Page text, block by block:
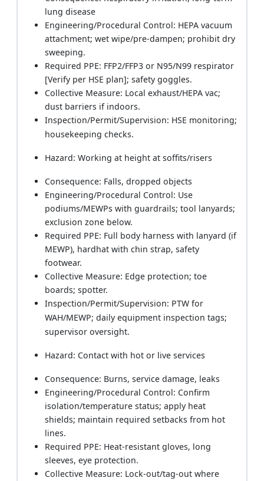
lung disease
Engineering/Procedural Control: HEPA vacuum
attachment; wet wipe/pre-dampen; prohibit dry
sweeping.
Required PPE: FFP2/FFP3 or N95/N99 respirator
[Verify per HSE plan]; safety goggles.
Collective Measure: Local exhaust/HEPA vac;
dust barriers if indoors.
Inspection/Permit/Supervision: HSE monitoring;
housekeeping checks.
Hazard: Working at height at soffits/risers
Consequence: Falls, dropped objects
Engineering/Procedural Control: Use
podiums/MEWPs with guardrails; tool lanyards;
exclusion zone below.
Required PPE: Full body harness with lanyard (if
MEWP), hardhat with chin strap, safety
footwear.
Collective Measure: Edge protection; toe
boards; spotter.
Inspection/Permit/Supervision: PTW for
WAH/MEWP; daily equipment inspection tags;
supervisor oversight.
Hazard: Contact with hot or live services
Consequence: Burns, service damage, leaks
Engineering/Procedural Control: Confirm
isolation/temperature status; apply heat
shields; maintain required setbacks from hot
lines.
Required PPE: Heat-resistant gloves, long
sleeves, eye protection.
Collective Measure: Lock-out/tag-out where